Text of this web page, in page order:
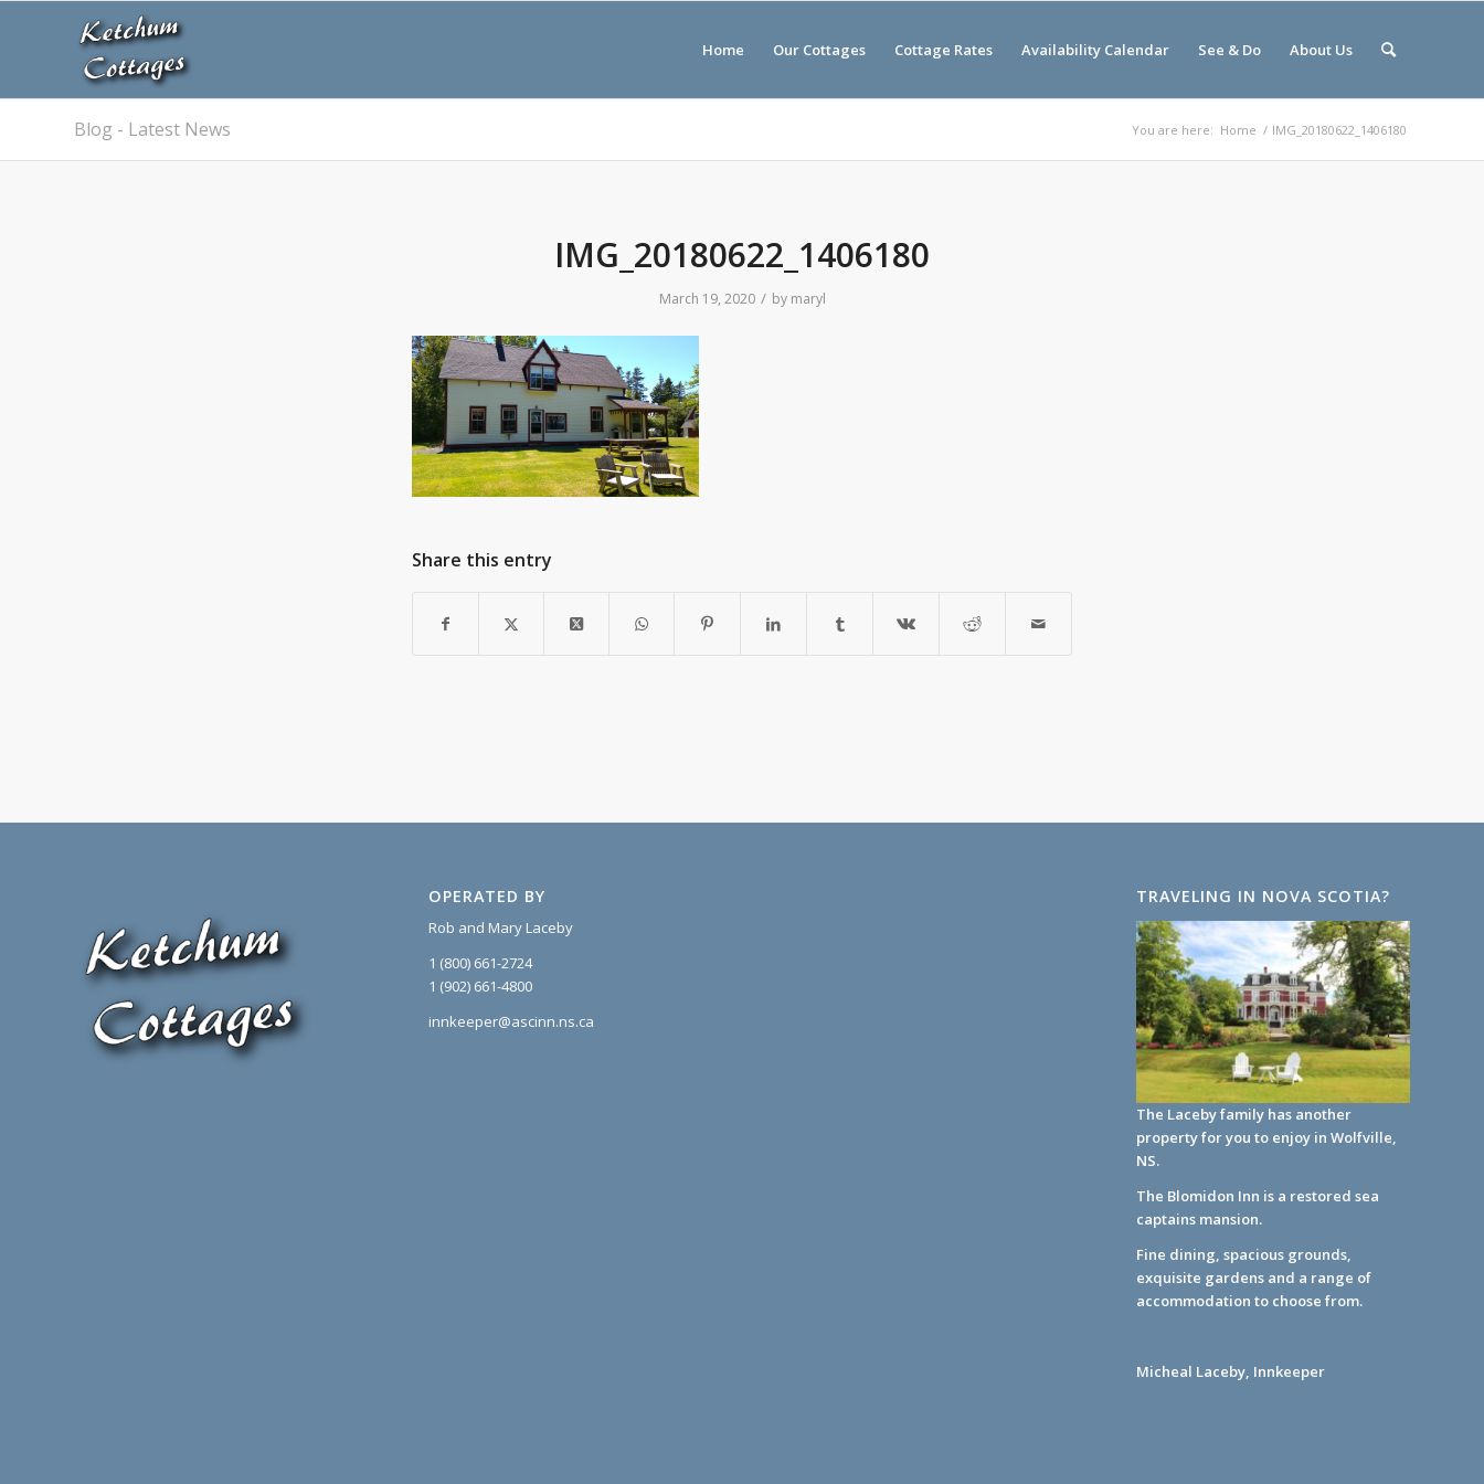
Home Our Cottages Cottage Rates Availability Calendar See & Do About Us
Blog - Latest News You are here: Home / IMG_20180622_1406180
IMG_20180622_1406180
March 19, 2020 / by maryl
Share this entry
OPERATED BY
Rob and Mary Laceby
1 (800) 661-2724
1 (902) 661-4800
innkeeper@ascinn.ns.ca
TRAVELING IN NOVA SCOTIA?
The Laceby family has another
property for you to enjoy in Wolfville,
NS.
The Blomidon Inn is a restored sea
captains mansion.
Fine dining, spacious grounds,
exquisite gardens and a range of
accommodation to choose from.
Micheal Laceby, Innkeeper